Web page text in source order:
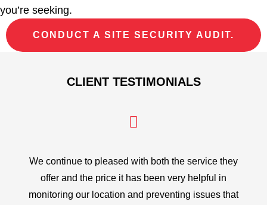
you’re seeking.
CONDUCT A SITE SECURITY AUDIT.
CLIENT TESTIMONIALS
We continue to pleased with both the service they
offer and the price it has been very helpful in
monitoring our location and preventing issues that